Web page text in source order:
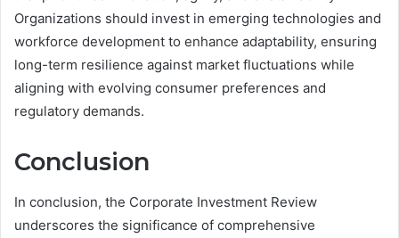
Organizations should invest in emerging technologies and
workforce development to enhance adaptability, ensuring
long-term resilience against market fluctuations while
aligning with evolving consumer preferences and
regulatory demands.
Conclusion
In conclusion, the Corporate Investment Review
underscores the significance of comprehensive